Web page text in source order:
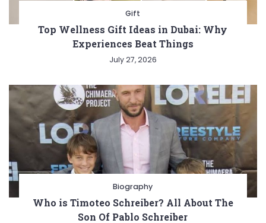
Gift
Top Wellness Gift Ideas in Dubai: Why
Experiences Beat Things
July 27, 2026
Biography
Who is Timoteo Schreiber? All About The
Son Of Pablo Schreiber